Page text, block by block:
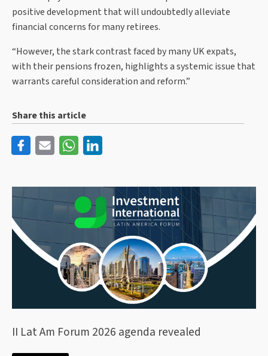
positive development that will undoubtedly alleviate
financial concerns for many retirees.
“However, the stark contrast faced by many UK expats,
with their pensions frozen, highlights a systemic issue that
warrants careful consideration and reform.”
Share this article
II Lat Am Forum 2026 agenda revealed